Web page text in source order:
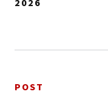
2026
POST